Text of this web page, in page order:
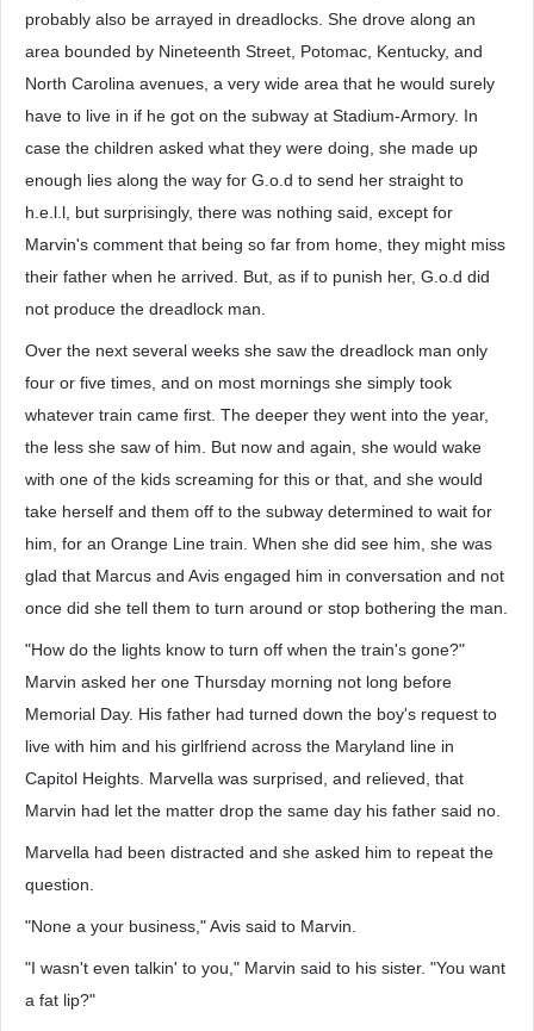
probably also be arrayed in dreadlocks. She drove along an
area bounded by Nineteenth Street, Potomac, Kentucky, and
North Carolina avenues, a very wide area that he would surely
have to live in if he got on the subway at Stadium-Armory. In
case the children asked what they were doing, she made up
enough lies along the way for G.o.d to send her straight to
h.e.l.l, but surprisingly, there was nothing said, except for
Marvin's comment that being so far from home, they might miss
their father when he arrived. But, as if to punish her, G.o.d did
not produce the dreadlock man.
Over the next several weeks she saw the dreadlock man only
four or five times, and on most mornings she simply took
whatever train came first. The deeper they went into the year,
the less she saw of him. But now and again, she would wake
with one of the kids screaming for this or that, and she would
take herself and them off to the subway determined to wait for
him, for an Orange Line train. When she did see him, she was
glad that Marcus and Avis engaged him in conversation and not
once did she tell them to turn around or stop bothering the man.
"How do the lights know to turn off when the train's gone?"
Marvin asked her one Thursday morning not long before
Memorial Day. His father had turned down the boy's request to
live with him and his girlfriend across the Maryland line in
Capitol Heights. Marvella was surprised, and relieved, that
Marvin had let the matter drop the same day his father said no.
Marvella had been distracted and she asked him to repeat the
question.
"None a your business," Avis said to Marvin.
"I wasn't even talkin' to you," Marvin said to his sister. "You want
a fat lip?"